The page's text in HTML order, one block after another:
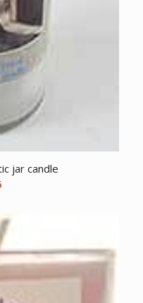
jar candle